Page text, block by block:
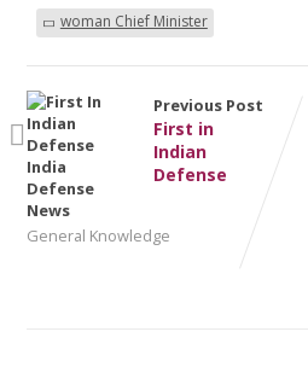
woman Chief Minister
Previous Post
First in
Indian
Defense
General Knowledge